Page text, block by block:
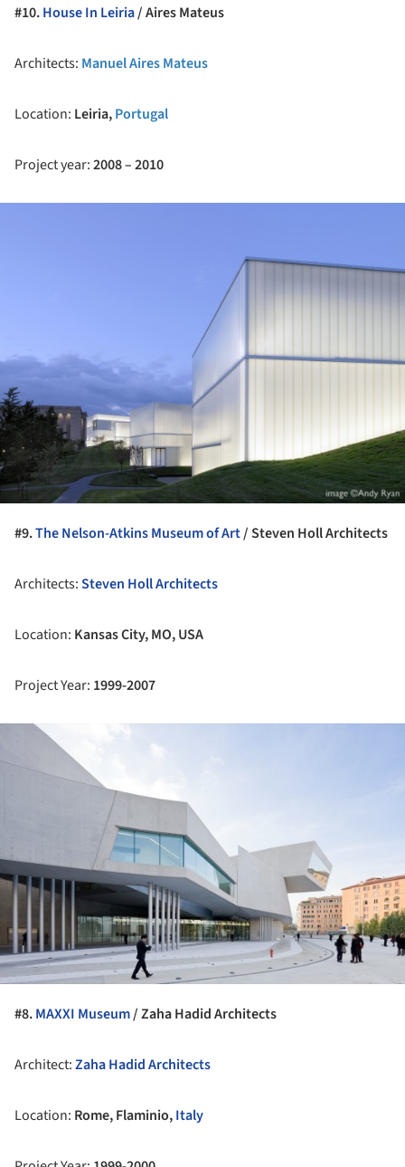
#10.House In Leiria/ Aires Mateus
Architects: Manuel Aires Mateus
Location: Leiria,Portugal
Project year:2008 – 2010
#9.The Nelson-Atkins Museum of Art/ Steven Holl Architects
Architects:Steven Holl Architects
Location: Kansas City, MO, USA
Project Year: 1999-2007
#8.MAXXI Museum/ Zaha Hadid Architects
Architect:Zaha Hadid Architects
Location: Rome, Flaminio,Italy